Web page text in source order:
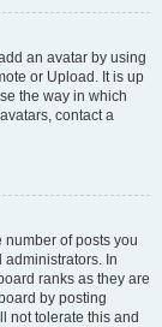
an avatar by using
or Upload. It is up
the way in which
contact a
of posts you
administrators. In
ranks as they are
by posting
not tolerate this and